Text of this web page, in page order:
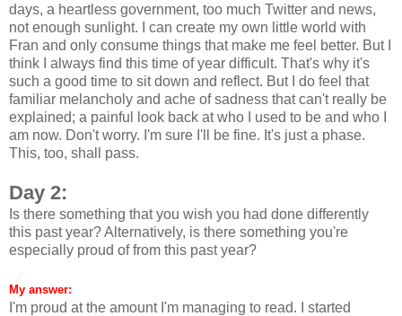
days, a heartless government, too much Twitter and news,
not enough sunlight. I can create my own little world with
Fran and only consume things that make me feel better. But I
think I always find this time of year difficult. That's why it's
such a good time to sit down and reflect. But I do feel that
familiar melancholy and ache of sadness that can't really be
explained; a painful look back at who I used to be and who I
am now. Don't worry. I'm sure I'll be fine. It's just a phase.
This, too, shall pass.
Day 2:
Is there something that you wish you had done differently
this past year? Alternatively, is there something you're
especially proud of from this past year?
My answer:
I'm proud at the amount I'm managing to read. I started